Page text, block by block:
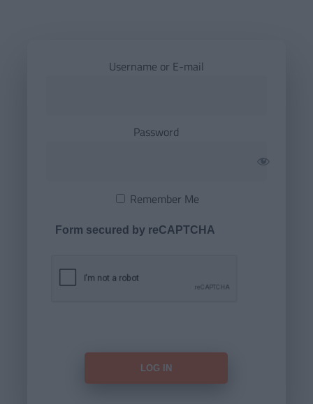
Username or E-mail
Password
Remember Me
Form secured by reCAPTCHA